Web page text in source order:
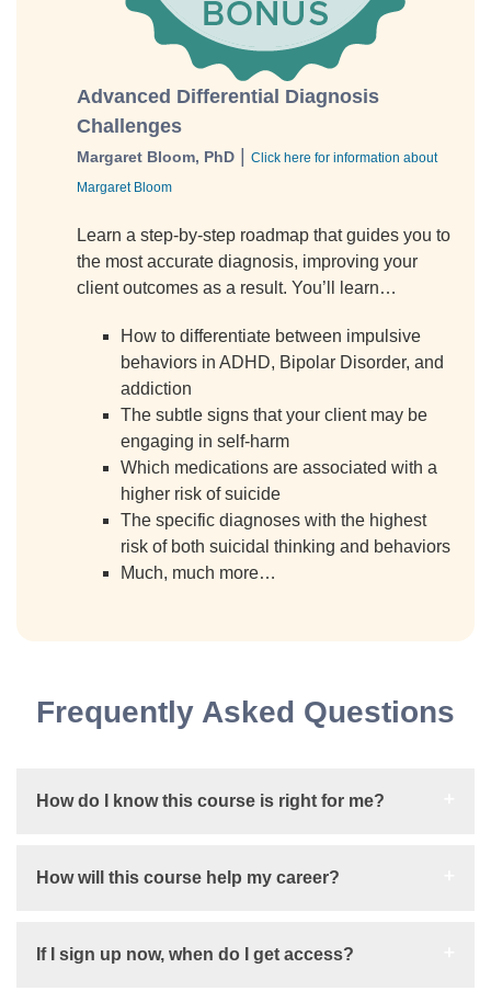
Advanced Differential Diagnosis
Challenges
Margaret Bloom, PhD
Click here for information about
Margaret Bloom
Learn a step-by-step roadmap that guides you to
the most accurate diagnosis, improving your
client outcomes as a result. You’ll learn…
How to differentiate between impulsive
behaviors in ADHD, Bipolar Disorder, and
addiction
The subtle signs that your client may be
engaging in self-harm
Which medications are associated with a
higher risk of suicide
The specific diagnoses with the highest
risk of both suicidal thinking and behaviors
Much, much more…
Frequently Asked Questions
How do I know this course is right for me?
How will this course help my career?
If I sign up now, when do I get access?